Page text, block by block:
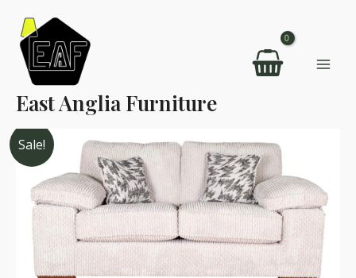
content
East Anglia Furniture
Sale!